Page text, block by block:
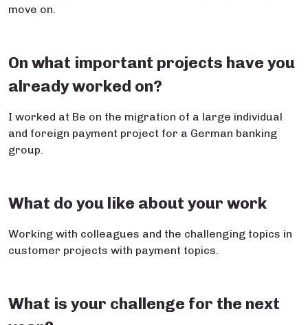
move on.
On what important projects have you
already worked on?
I worked at Be on the migration of a large individual
and foreign payment project for a German banking
group.
What do you like about your work
Working with colleagues and the challenging topics in
customer projects with payment topics.
What is your challenge for the next